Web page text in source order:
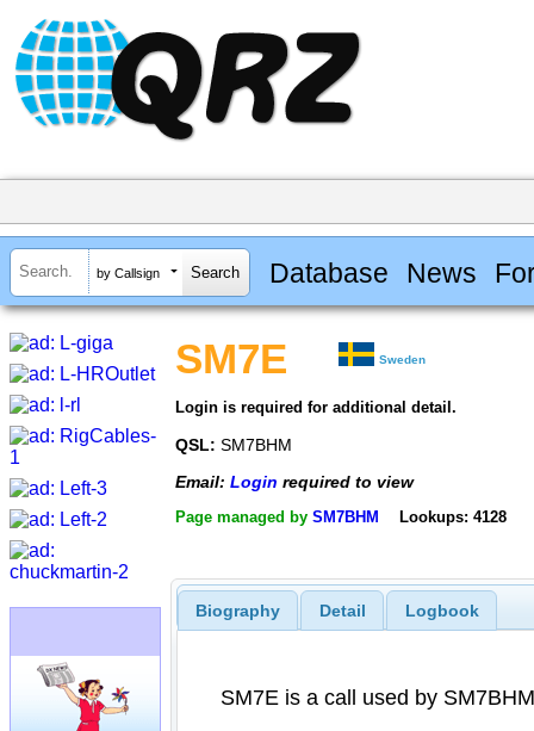
by Callsign Database News
SM7E Sweden
Login is required for additional detail.
QSL: SM7BHM
Email: Login required to view
Page managed by SM7BHM Lookups: 4128
Biography Detail Logbook